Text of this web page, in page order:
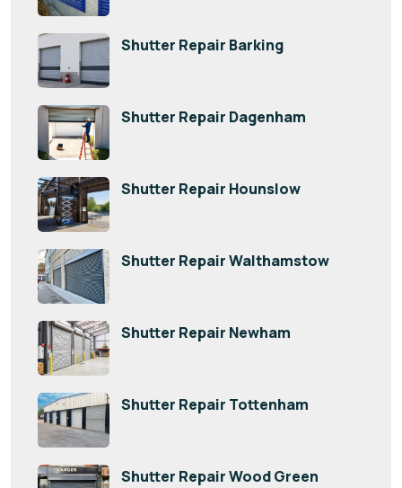
Shutter Repair Barking
Shutter Repair Dagenham
Shutter Repair Hounslow
Shutter Repair Walthamstow
Shutter Repair Newham
Shutter Repair Tottenham
Shutter Repair Wood Green